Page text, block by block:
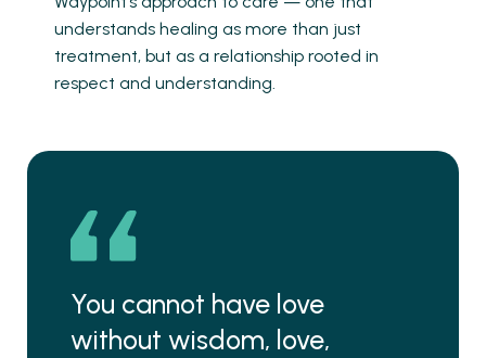
understands healing as more than just
treatment, but as a relationship rooted in
respect and understanding.
You cannot have love
without wisdom, love,